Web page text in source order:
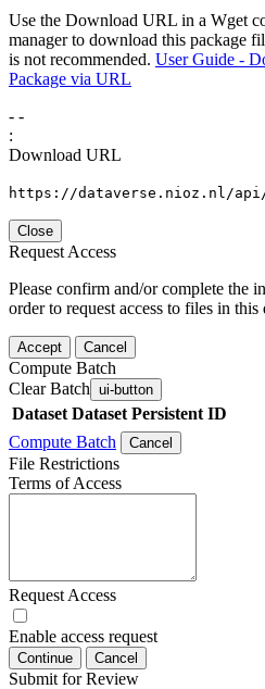
Use the Download URL in a Wget
manager to download this package
is not recommended. User Guide -
Package via URL
- -
:
Download URL
https://dataverse.nioz.nl/
Close
Request Access
Please confirm and/or complete the
order to request access to files in this
Accept Cancel
Compute Batch
Clear Batch ui-button
Dataset Dataset Persistent ID
Compute Batch
Cancel
File Restrictions
Terms of Access
Request Access
Enable access request
Continue Cancel
Submit for Review